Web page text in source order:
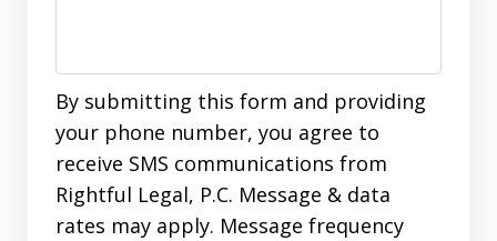
By submitting this form and providing
your phone number, you agree to
receive SMS communications from
Rightful Legal, P.C. Message & data
rates may apply. Message frequency